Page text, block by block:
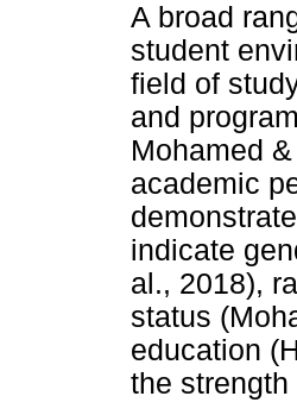
A broad
student
field of
and
Mohamed
academic
indicate
al., 2018),
status
education
the